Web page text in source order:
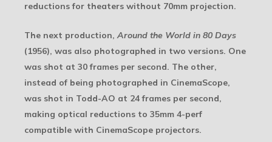
reductions for theaters without 70mm projection.
The next production,Around the World in 80 Days
(1956), was also photographed in two versions. One
was shot at 30 frames per second. The other,
instead of being photographed in CinemaScope,
was shot in Todd-AO at 24 frames per second,
making optical reductions to 35mm 4-perf
compatible with CinemaScope projectors.